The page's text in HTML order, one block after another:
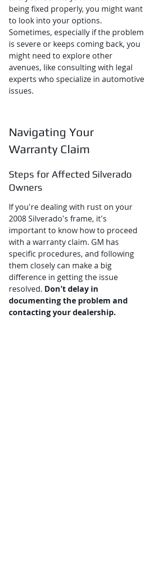
being fixed properly, you might want
to look into your options.
Sometimes, especially if the problem
is severe or keeps coming back, you
might need to explore other
avenues, like consulting with legal
experts who specialize in automotive
issues.
Navigating Your
Warranty Claim
Steps for Affected Silverado
Owners
If you're dealing with rust on your
2008 Silverado's frame, it's
important to know how to proceed
with a warranty claim. GM has
specific procedures, and following
them closely can make a big
difference in getting the issue
resolved. Don't delay in
documenting the problem and
contacting your dealership.